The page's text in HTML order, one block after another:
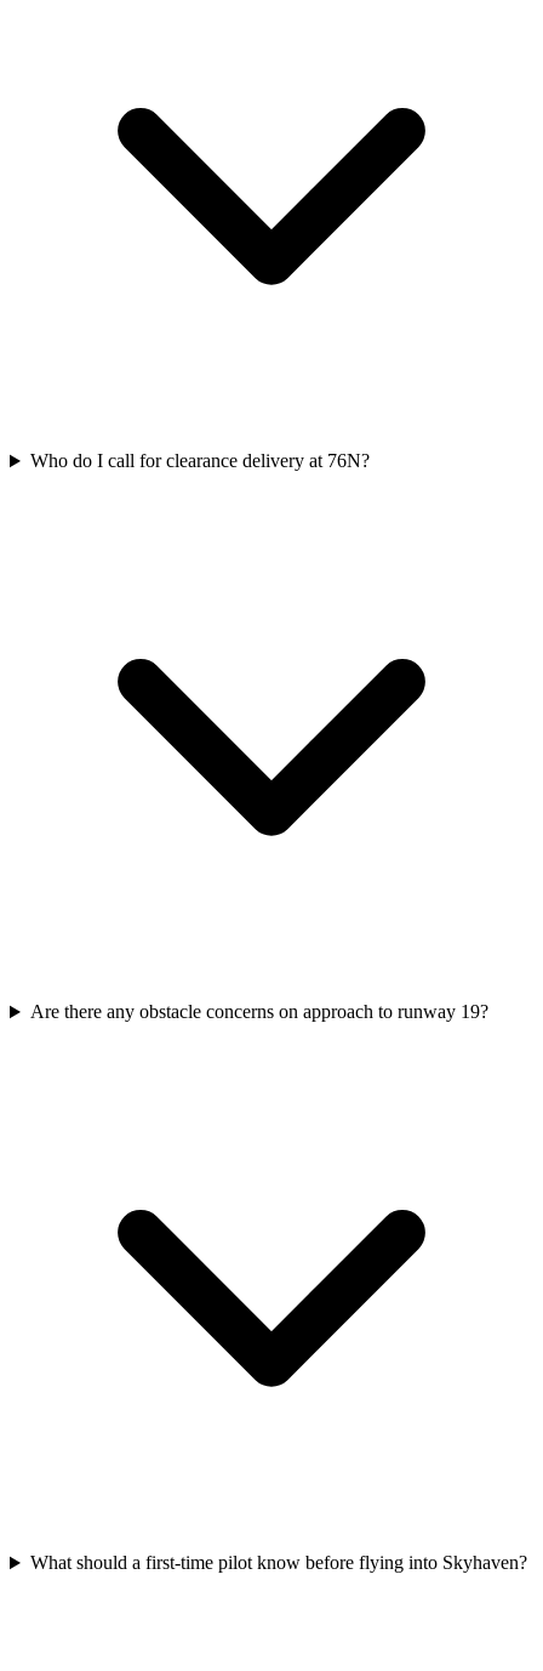
Who do I call for clearance delivery at 76N?
Are there any obstacle concerns on approach to runway 19?
What should a first-time pilot know before flying into Skyhaven?